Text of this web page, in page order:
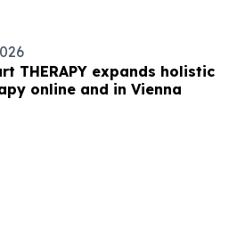
THERAPY expands holistic
online and in Vienna